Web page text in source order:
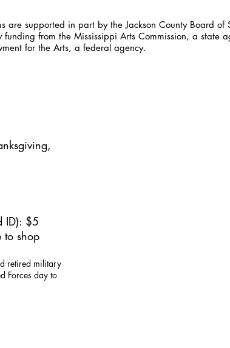
are supported in part by the Jackson County Board of
from the Mississippi Arts Commission, a state
for the Arts, a federal agency.
ID): $5
to shop
retired military
Forces day to